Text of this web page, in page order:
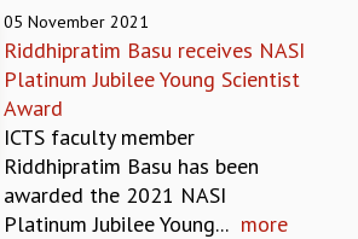
SCIENCES
CONDENSED MATTER
GRAVITY
MATHEMATICS
05 November 2021
Riddhipratim Basu receives NASI
Platinum Jubilee Young Scientist
Award
ICTS faculty member
Riddhipratim Basu has been
awarded the 2021 NASI
Platinum Jubilee Young... more